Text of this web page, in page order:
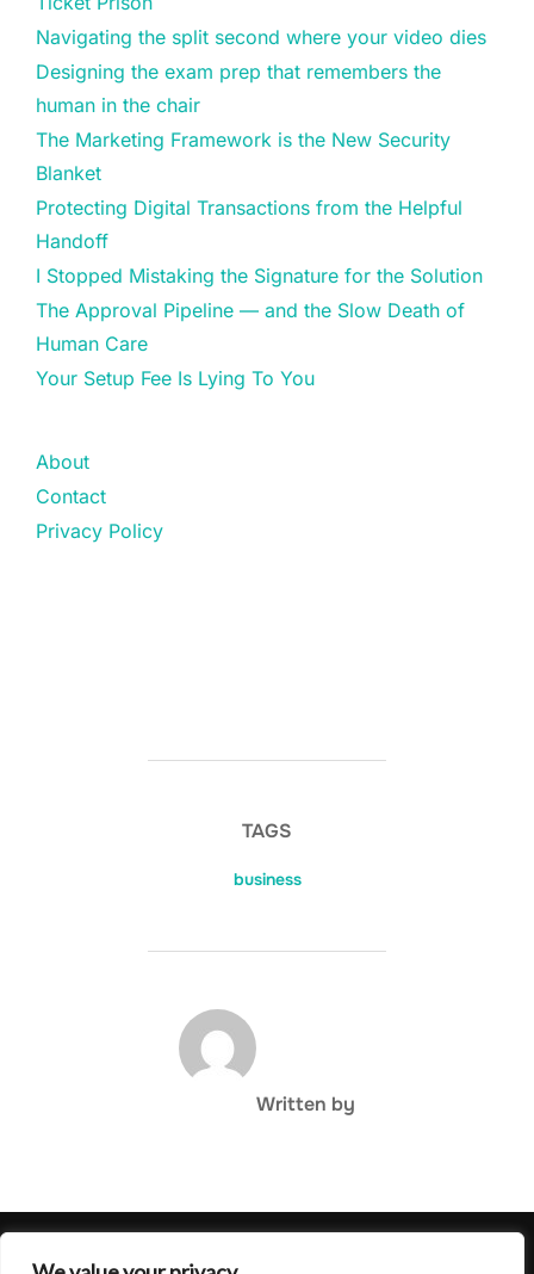
Navigating the split second where your video dies
Designing the exam prep that remembers the
human in the chair
The Marketing Framework is the New Security
Blanket
Protecting Digital Transactions from the Helpful
Handoff
I Stopped Mistaking the Signature for the Solution
The Approval Pipeline — and the Slow Death of
Human Care
Your Setup Fee Is Lying To You
About
Contact
Privacy Policy
TAGS
business
POST AUTHOR
Written by